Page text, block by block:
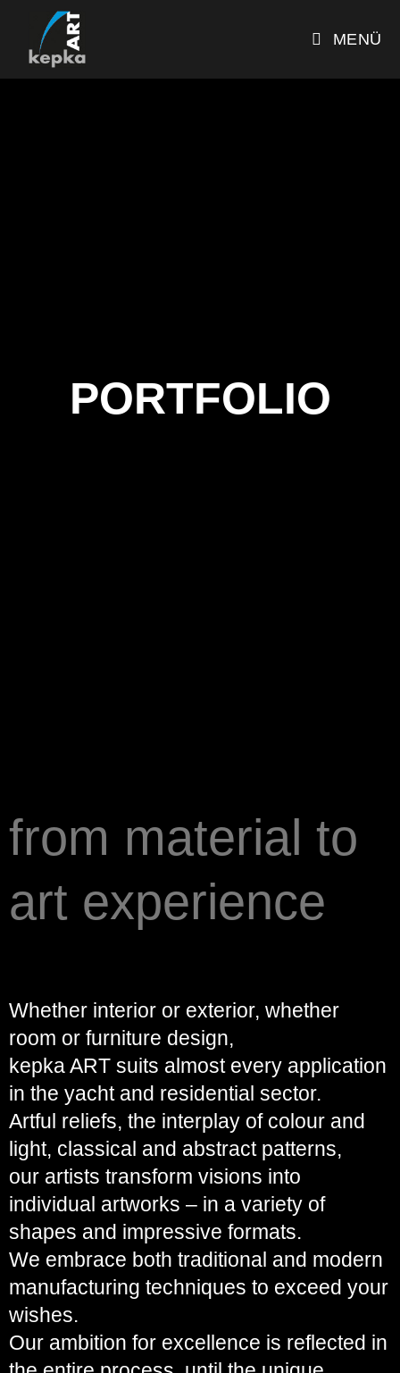
MENÜ
PORTFOLIO
from material to
art experience
Whether interior or exterior, whether
room or furniture design,
kepka ART suits almost every application
in the yacht and residential sector.
Artful reliefs, the interplay of colour and
light, classical and abstract patterns,
our artists transform visions into
individual artworks – in a variety of
shapes and impressive formats.
We embrace both traditional and modern
manufacturing techniques to exceed your
wishes.
Our ambition for excellence is reflected in